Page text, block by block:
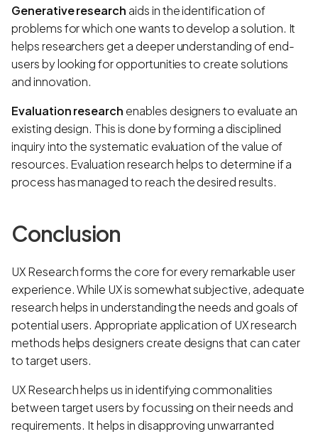
Generative research aids in the identification of
problems for which one wants to develop a solution. It
helps researchers get a deeper understanding of end-
users by looking for opportunities to create solutions
and innovation.
Evaluation research enables designers to evaluate an
existing design. This is done by forming a disciplined
inquiry into the systematic evaluation of the value of
resources. Evaluation research helps to determine if a
process has managed to reach the desired results.
Conclusion
UX Research forms the core for every remarkable user
experience. While UX is somewhat subjective, adequate
research helps in understanding the needs and goals of
potential users. Appropriate application of UX research
methods helps designers create designs that can cater
to target users.
UX Research helps us in identifying commonalities
between target users by focussing on their needs and
requirements. It helps in disapproving unwarranted